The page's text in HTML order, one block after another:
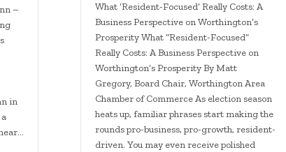
–
in
What ‘Resident-Focused’ Really Costs: A
Business Perspective on Worthington’s
Prosperity What “Resident-Focused”
Really Costs: A Business Perspective on
Worthington’s Prosperity By Matt
Gregory, Board Chair, Worthington Area
Chamber of Commerce As election season
heats up, familiar phrases start making the
rounds pro-business, pro-growth, resident-
driven. You may even receive polished